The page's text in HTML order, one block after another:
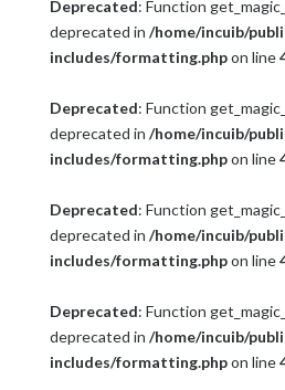
Deprecated: Function
deprecated in /home/incuib/
includes/formatting.phpon line
Deprecated: Function
deprecated in /home/incuib/
includes/formatting.phpon line
Deprecated: Function
deprecated in /home/incuib/
includes/formatting.phpon line
Deprecated: Function
deprecated in /home/incuib/
includes/formatting.phpon line